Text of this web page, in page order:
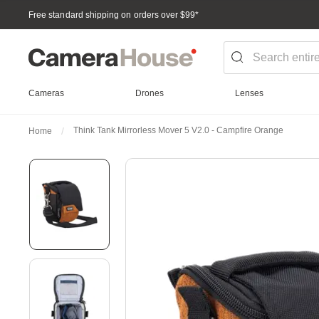
Free standard shipping on orders over $99*
Cameras Drones Lenses
Home Think Tank Mirrorless Mover 5 V2.0 - Campfire Orange
Skip
the
end
gallery